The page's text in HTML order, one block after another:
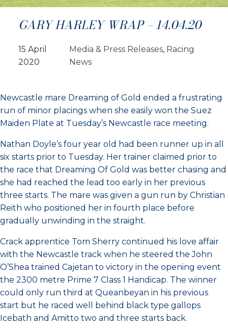
GARY HARLEY WRAP – 14.04.20
15 April
2020
Media & Press Releases, Racing
News
Newcastle mare Dreaming of Gold ended a frustrating
run of minor placings when she easily won the Suez
Maiden Plate at Tuesday’s Newcastle race meeting.
Nathan Doyle’s four year old had been runner up in all
six starts prior to Tuesday. Her trainer claimed prior to
the race that Dreaming Of Gold was better chasing and
she had reached the lead too early in her previous
three starts. The mare was given a gun run by Christian
Reith who positioned her in fourth place before
gradually unwinding in the straight.
Crack apprentice Tom Sherry continued his love affair
with the Newcastle track when he steered the John
O’Shea trained Cajetan to victory in the opening event
the 2300 metre Prime 7 Class 1 Handicap. The winner
could only run third at Queanbeyan in his previous
start but he raced well behind black type gallops
Icebath and Amitto two and three starts back.